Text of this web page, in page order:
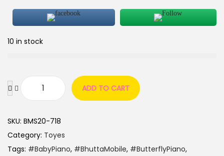
10 in stock
ADD TO CART
SKU: BMS20-718
Category: Toyes
Tags: #BabyPiano, #BhuttaMobile, #ButterflyPiano,